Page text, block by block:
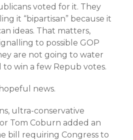
voted for it. They
it “bipartisan” because it
ideas. That matters,
to possible GOP
are not going to water
win a few Repub votes.
news.
ultra-conservative
Tom Coburn added an
bill requiring Congress to